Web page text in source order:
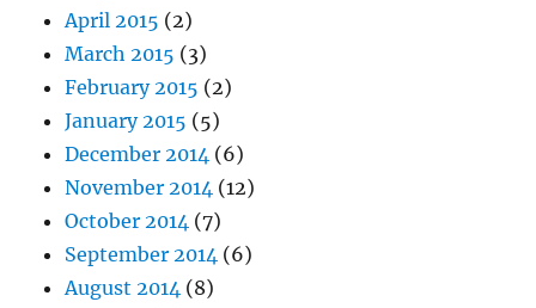
April 2015 (2)
March 2015 (3)
February 2015 (2)
January 2015 (5)
December 2014 (6)
November 2014 (12)
October 2014 (7)
September 2014 (6)
August 2014 (8)